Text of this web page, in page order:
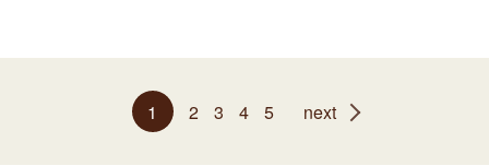
1 2 3 4 5 next